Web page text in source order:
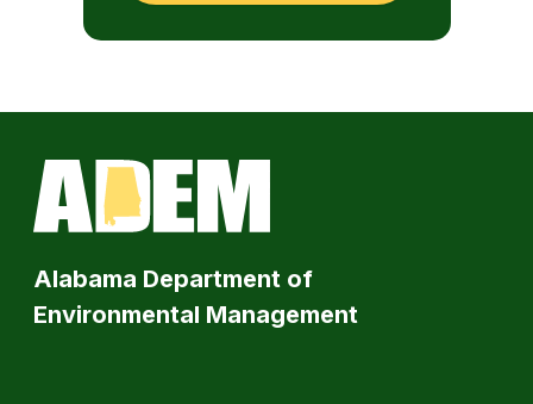
Alabama Department of
Environmental Management